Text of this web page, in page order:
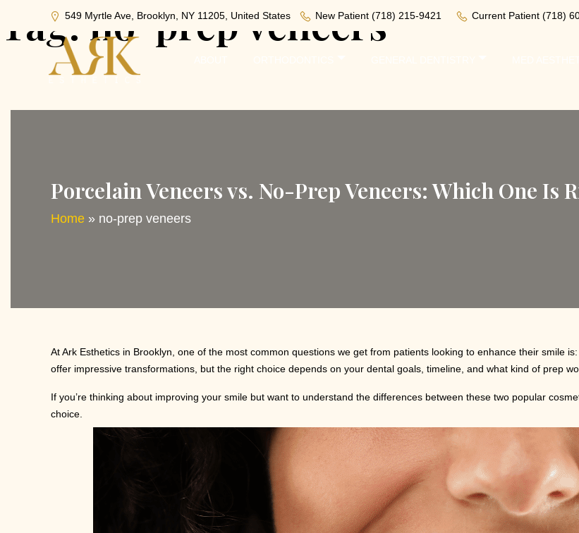
549 Myrtle Ave, Brooklyn, NY 11205, United States New Patient (718) 215-9421 Current Patient (718)
Tag:no-prep veneers
Porcelain Veneers vs. No-Prep Veneers: Which One Is
Home » no-prep veneers
At Ark Esthetics in Brooklyn, one of the most common questions we get from patients looking to enhance their smile is:
offer impressive transformations, but the right choice depends on your dental goals, timeline, and what kind of prep
If you’re thinking about improving your smile but want to understand the differences between these two popular
choice.